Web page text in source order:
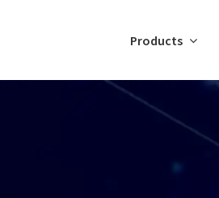
Products